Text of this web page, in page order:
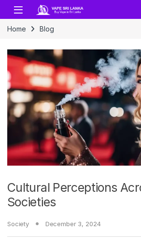
Skip to navigation
Skip to content
Home Blog
Cultural Perceptions
Societies
Society December 3, 2024